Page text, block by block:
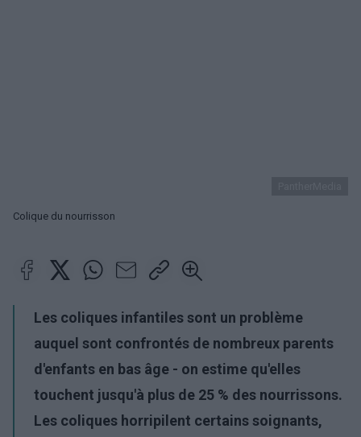
Colique du nourrisson
Les coliques infantiles sont un problème
auquel sont confrontés de nombreux parents
d'enfants en bas âge - on estime qu'elles
touchent jusqu'à plus de 25 % des nourrissons.
Les coliques horripilent certains soignants,